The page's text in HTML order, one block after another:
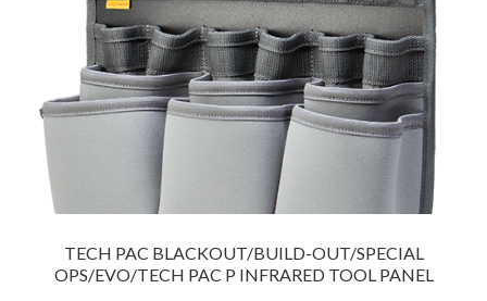
TECH PAC BLACKOUT/BUILD-OUT/SPECIAL
OPS/EVO/TECH PAC P INFRARED TOOL PANEL